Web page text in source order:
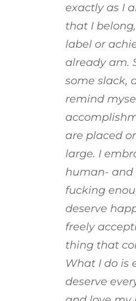
exactly as I
that I
label or
already am.
some slack,
remind
are placed
large. I
human- and
fucking
deserve
freely
thing that
What I do is
deserve